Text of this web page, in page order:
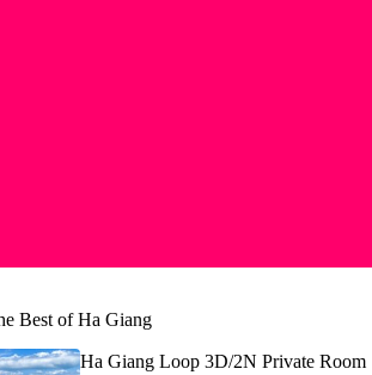
Best of Ha Giang
Ha Giang Loop 3D/2N Private Room